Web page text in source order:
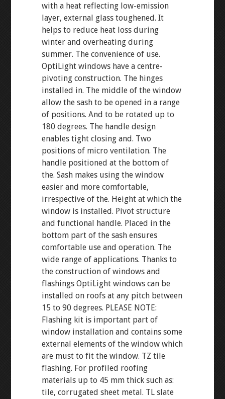
with a heat reflecting low-emission
layer, external glass toughened. It
helps to reduce heat loss during
winter and overheating during
summer. The convenience of use.
OptiLight windows have a centre-
pivoting construction. The hinges
installed in. The middle of the window
allow the sash to be opened in a range
of positions. And to be rotated up to
180 degrees. The handle design
enables tight closing and. Two
positions of micro ventilation. The
handle positioned at the bottom of
the. Sash makes using the window
easier and more comfortable,
irrespective of the. Height at which the
window is installed. Pivot structure
and functional handle. Placed in the
bottom part of the sash ensures
comfortable use and operation. The
wide range of applications. Thanks to
the construction of windows and
flashings OptiLight windows can be
installed on roofs at any pitch between
15 to 90 degrees. PLEASE NOTE:
Flashing kit is important part of
window installation and contains some
external elements of the window which
are must to fit the window. TZ tile
flashing. For profiled roofing
materials up to 45 mm thick such as:
tile, corrugated sheet metal. TL slate